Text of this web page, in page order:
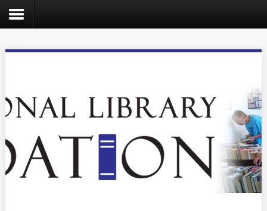
Home
About
Us